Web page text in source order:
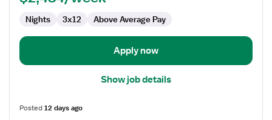
Nights 3x12 Above Average Pay
Apply now
Show job details
Posted12 days ago